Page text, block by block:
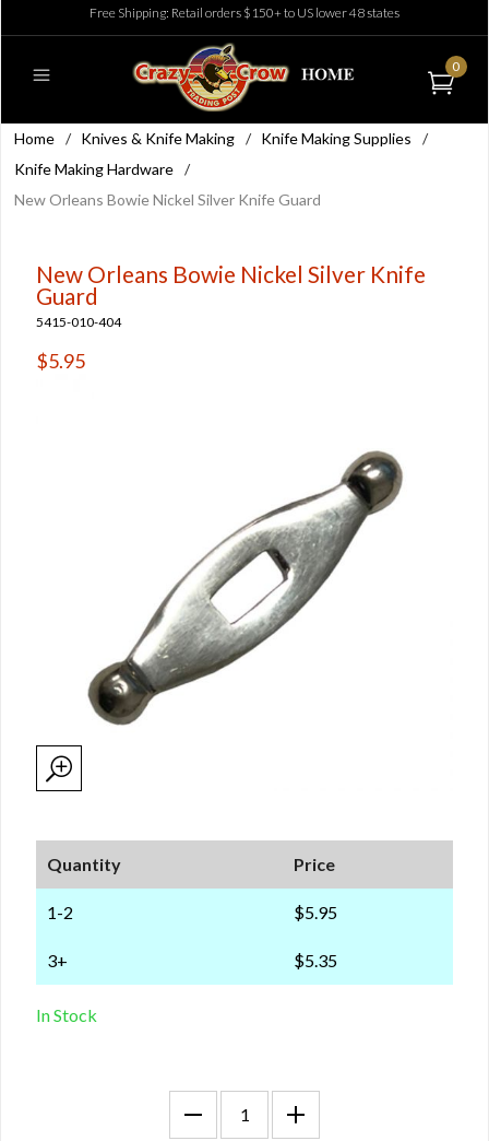
Free Shipping: Retail orders $150+ to US lower 48 states
0
Home / Knives & Knife Making / Knife Making Supplies
/
Knife Making Hardware /
New Orleans Bowie Nickel Silver Knife Guard
New Orleans Bowie Nickel Silver Knife
Guard
5415-010-404
$5.95
Quantity Price
1-2 $5.95
3+ $5.35
In Stock